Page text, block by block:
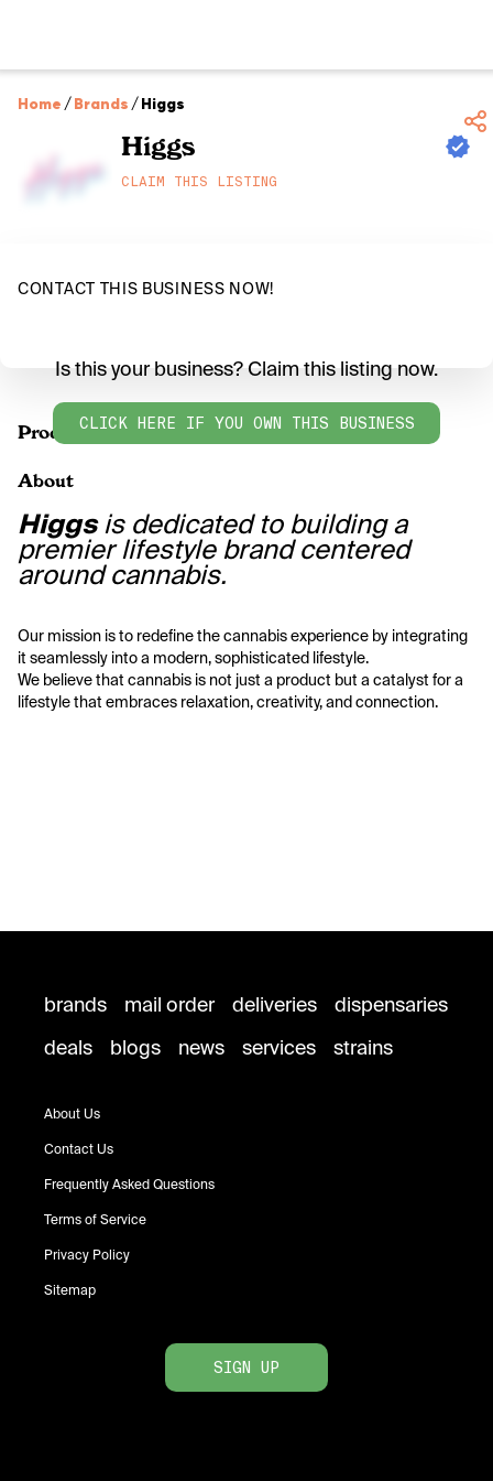
Home /Brands /Higgs
Higgs
CLAIM THIS LISTING
CONTACT THIS BUSINESS NOW!
Products
Is this your business? Claim this listing now.
CLICK HERE IF YOU OWN THIS BUSINESS
About
Higgs is dedicated to building a
premier lifestyle brand centered
Our mission is to redefine the cannabis experience by integrating
it seamlessly into a modern, sophisticated lifestyle.
We believe that cannabis is not just a product but a catalyst for a
lifestyle that embraces relaxation, creativity, and connection.
brands mail order deliveries
dispensaries
deals
blogs news services strains
About Us
Contact Us
Frequently Asked Questions
Terms of Service
Privacy Policy
Sitemap
SIGN UP